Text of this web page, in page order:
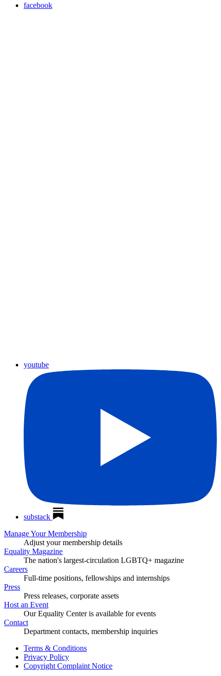
facebook
youtube
substack
Manage Your Membership
Adjust your membership details
Equality Magazine
The nation's largest-circulation LGBTQ+ magazine
Careers
Full-time positions, fellowships and internships
Press
Press releases, corporate assets
Host an Event
Our Equality Center is available for events
Contact
Department contacts, membership inquiries
Terms & Conditions
Privacy Policy
Copyright Complaint Notice